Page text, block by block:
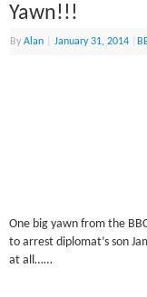
Yawn!!!
ByAlan January 31, 2014
One big yawn from the
to arrest diplomat’s son
at all……